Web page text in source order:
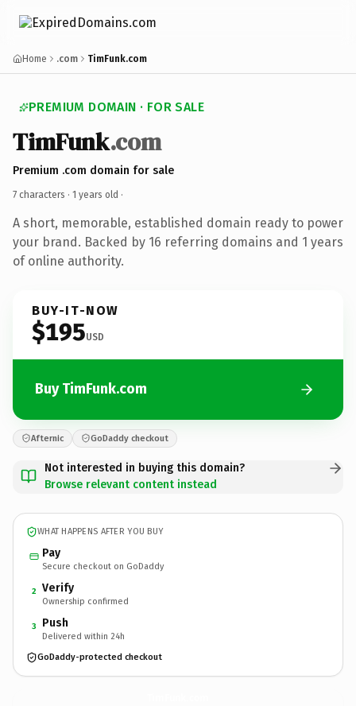
Home .com TimFunk.com
PREMIUM DOMAIN · FOR SALE
TimFunk.com
Premium .com domain for sale
7 characters · 1 years old ·
A short, memorable, established domain ready to power
your brand. Backed by 16 referring domains and 1 years
of online authority.
BUY-IT-NOW
$195USD
Buy TimFunk.com
Afternic GoDaddy checkout
Not interested in buying this domain?
Browse relevant content instead
WHAT HAPPENS AFTER YOU BUY
Pay
Secure checkout on GoDaddy
2 Verify
Ownership confirmed
3 Push
Delivered within 24h
GoDaddy-protected checkout